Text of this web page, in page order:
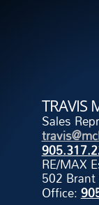
TRAVIS
Sales
RE/MAX
502
Office: